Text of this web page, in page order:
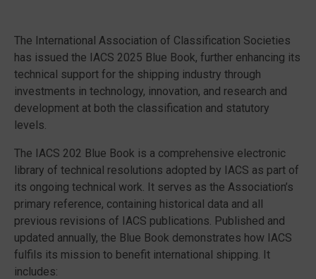
The International Association of Classification Societies
has issued the IACS 2025 Blue Book, further enhancing its
technical support for the shipping industry through
investments in technology, innovation, and research and
development at both the classification and statutory
levels.
The IACS 202 Blue Book is a comprehensive electronic
library of technical resolutions adopted by IACS as part of
its ongoing technical work. It serves as the Association’s
primary reference, containing historical data and all
previous revisions of IACS publications. Published and
updated annually, the Blue Book demonstrates how IACS
fulfils its mission to benefit international shipping. It
includes: